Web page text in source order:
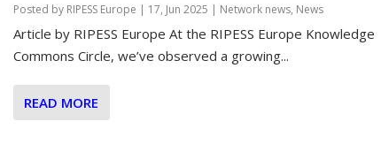
Posted by RIPESS Europe | 17, Jun 2025 | Network news, News
Article by RIPESS Europe At the RIPESS Europe Knowledge
Commons Circle, we’ve observed a growing...
READ MORE